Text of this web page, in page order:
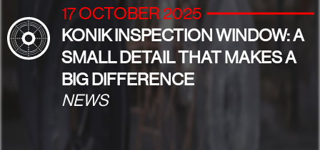
17 OCTOBER 2025
KONIK INSPECTION WINDOW: A
SMALL DETAIL THAT MAKES A
BIG DIFFERENCE
NEWS